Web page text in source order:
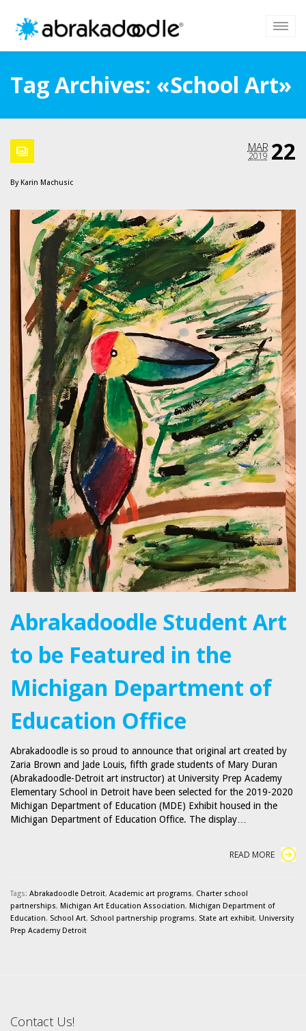
Tag Archives: «School Art»
22
MAR
2019
By Karin Machusic
Abrakadoodle Student Art
to be Featured in the
Michigan Department of
Education Office
Abrakadoodle is so proud to announce that original art created by
Zaria Brown and Jade Louis, fifth grade students of Mary Duran
(Abrakadoodle-Detroit art instructor) at University Prep Academy
Elementary School in Detroit have been selected for the 2019-2020
Michigan Department of Education (MDE) Exhibit housed in the
Michigan Department of Education Office. The display…
READ MORE
Tags: Abrakadoodle Detroit, Academic art programs, Charter school
partnerships, Michigan Art Education Association, Michigan Department of
Education, School Art, School partnership programs, State art exhibit, University
Prep Academy Detroit
Contact Us!